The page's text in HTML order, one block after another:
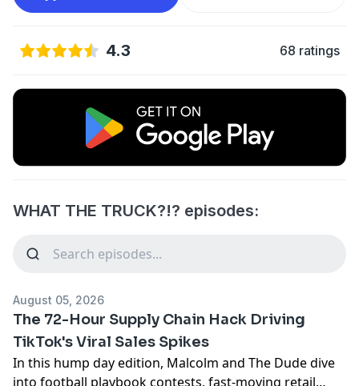
4.3 68 ratings
WHAT THE TRUCK?!? episodes:
August 05, 2026
The 72-Hour Supply Chain Hack Driving
TikTok's Viral Sales Spikes
In this hump day edition, Malcolm and The Dude dive
into football playbook contests, fast-moving retail